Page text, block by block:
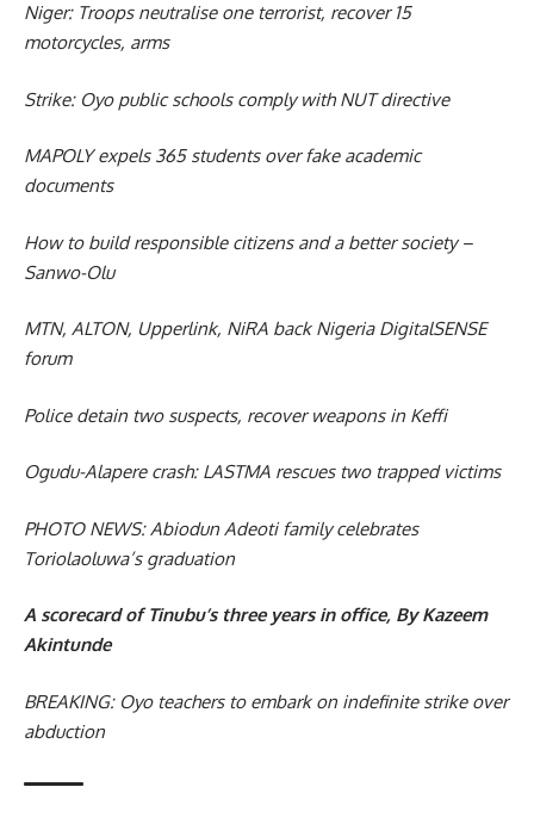
Niger: Troops neutralise one terrorist, recover 15
motorcycles, arms
Strike: Oyo public schools comply with NUT directive
MAPOLY expels 365 students over fake academic
documents
How to build responsible citizens and a better society –
Sanwo-Olu
MTN, ALTON, Upperlink, NiRA back Nigeria DigitalSENSE
forum
Police detain two suspects, recover weapons in Keffi
Ogudu-Alapere crash: LASTMA rescues two trapped victims
PHOTO NEWS: Abiodun Adeoti family celebrates
Toriolaoluwa’s graduation
A scorecard of Tinubu’s three years in office, By Kazeem
Akintunde
BREAKING: Oyo teachers to embark on indefinite strike over
abduction